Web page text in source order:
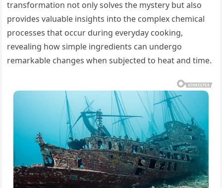
transformation not only solves the mystery but also
provides valuable insights into the complex chemical
processes that occur during everyday cooking,
revealing how simple ingredients can undergo
remarkable changes when subjected to heat and time.